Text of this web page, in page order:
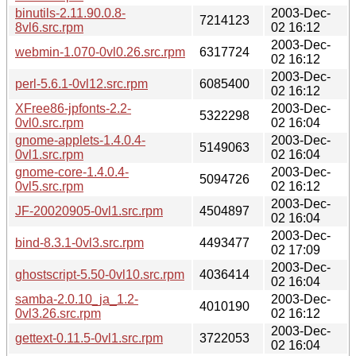
binutils-2.11.90.0.8-
8vl6.src.rpm
7214123
2003-Dec-
02 16:12
webmin-1.070-0vl0.26.src.rpm
6317724
2003-Dec-
02 16:12
perl-5.6.1-0vl12.src.rpm
6085400
2003-Dec-
02 16:12
XFree86-jpfonts-2.2-
0vl0.src.rpm
5322298
2003-Dec-
02 16:04
gnome-applets-1.4.0.4-
0vl1.src.rpm
5149063
2003-Dec-
02 16:04
gnome-core-1.4.0.4-
0vl5.src.rpm
5094726
2003-Dec-
02 16:12
JF-20020905-0vl1.src.rpm
4504897
2003-Dec-
02 16:04
bind-8.3.1-0vl3.src.rpm
4493477
2003-Dec-
02 17:09
ghostscript-5.50-0vl10.src.rpm
4036414
2003-Dec-
02 16:04
samba-2.0.10_ja_1.2-
0vl3.26.src.rpm
4010190
2003-Dec-
02 16:12
gettext-0.11.5-0vl1.src.rpm
3722053
2003-Dec-
02 16:04